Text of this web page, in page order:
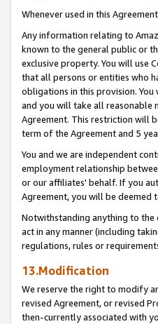
Whenever used in this
Any information relating to
known to the general public or
exclusive property. You will use
that all persons or entities who
obligations in this provision.
and you will take all reasonable
Agreement. This restriction will
term of the Agreement and 5
You and we are independent
employment relationship
or our affiliates' behalf. If you
Agreement, you will be deemed
Notwithstanding anything to the
act in any manner (including
regulations, rules or
13.Modification
We reserve the right to modify
revised Agreement, or revised
then-currently associated with